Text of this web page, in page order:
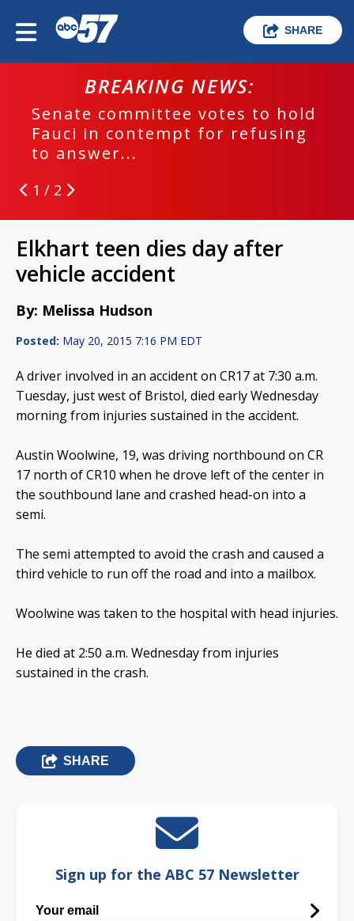
SHARE
BREAKING NEWS:
Senate committee votes to hold
Fauci in contempt for refusing
to answer...
1 / 2
Elkhart teen dies day after
vehicle accident
By: Melissa Hudson
Posted: May 20, 2015 7:16 PM EDT
A driver involved in an accident on CR17 at 7:30 a.m.
Tuesday, just west of Bristol, died early Wednesday
morning from injuries sustained in the accident.
Austin Woolwine, 19, was driving northbound on CR
17 north of CR10 when he drove left of the center in
the southbound lane and crashed head-on into a
semi.
The semi attempted to avoid the crash and caused a
third vehicle to run off the road and into a mailbox.
Woolwine was taken to the hospital with head injuries.
He died at 2:50 a.m. Wednesday from injuries
sustained in the crash.
SHARE
Sign up for the ABC 57 Newsletter